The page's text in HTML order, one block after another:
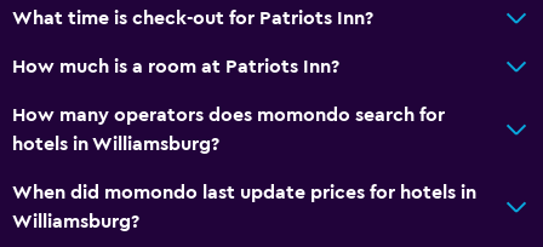
What time is check-out for Patriots Inn?
How much is a room at Patriots Inn?
How many operators does momondo search for
hotels in Williamsburg?
When did momondo last update prices for hotels in
Williamsburg?